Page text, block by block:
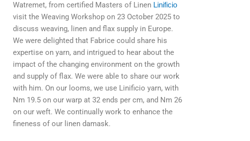
Watremet, from certified Masters of Linen Linificio
visit the Weaving Workshop on 23 October 2025 to
discuss weaving, linen and flax supply in Europe.
We were delighted that Fabrice could share his
expertise on yarn, and intrigued to hear about the
impact of the changing environment on the growth
and supply of flax. We were able to share our work
with him. On our looms, we use Linificio yarn, with
Nm 19.5 on our warp at 32 ends per cm, and Nm 26
on our weft. We continually work to enhance the
fineness of our linen damask.